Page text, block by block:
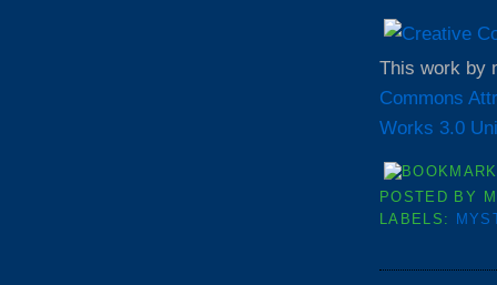
This work by
Commons
Works 3.0
POSTED BY
LABELS: